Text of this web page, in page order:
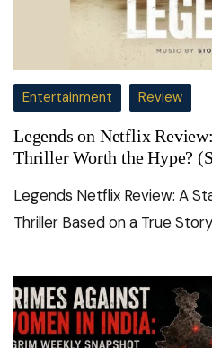
Entertainment Review
Legends on Netflix
Thriller Worth the Hype?
Legends Netflix Review: A
Thriller Based on a True